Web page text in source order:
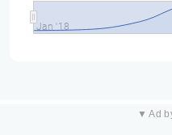
Jan '18
▼ Ad